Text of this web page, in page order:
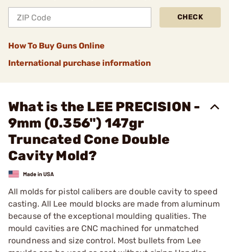
CHECK
How To Buy Guns Online
International purchase information
What is the LEE PRECISION -
9mm (0.356") 147gr
Truncated Cone Double
Cavity Mold?
All molds for pistol calibers are double cavity to speed
casting. All Lee mould blocks are made from aluminum
because of the exceptional moulding qualities. The
mould cavities are CNC machined for unmatched
roundness and size control. Most bullets from Lee